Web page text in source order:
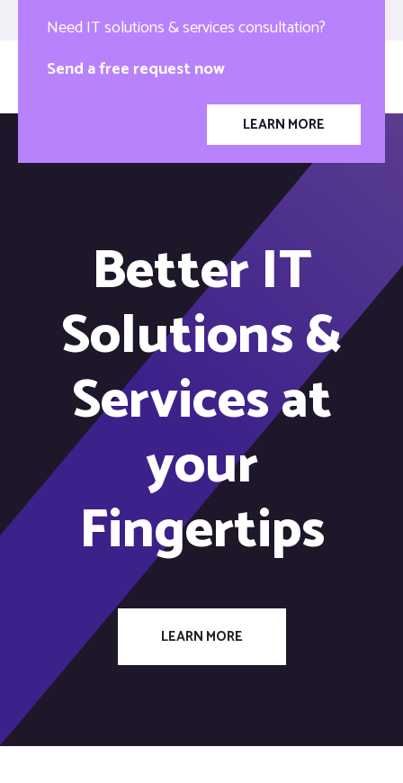
Need IT solutions & services consultation?
Send a free request now
LEARN MORE
Better IT
Solutions &
Services at
your
Fingertips
LEARN MORE